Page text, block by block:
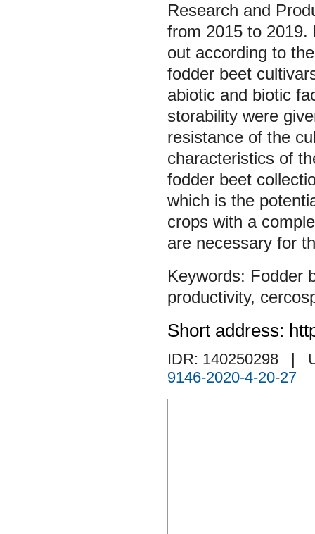
Research and
from 2015 to 2019.
out according to
fodder beet
abiotic and biotic
storability were
resistance of the
characteristics of
fodder beet
which is the
crops with a
are necessary for
Fodder
productivity,
Short address:
IDR: 140250298
|
9146-2020-4-20-27